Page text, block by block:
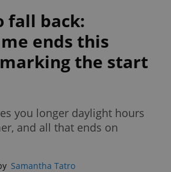
fall back:
ends this
the start
you longer daylight hours
and all that ends on
Samantha Tatro